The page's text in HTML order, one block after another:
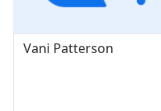
Vani Patterson